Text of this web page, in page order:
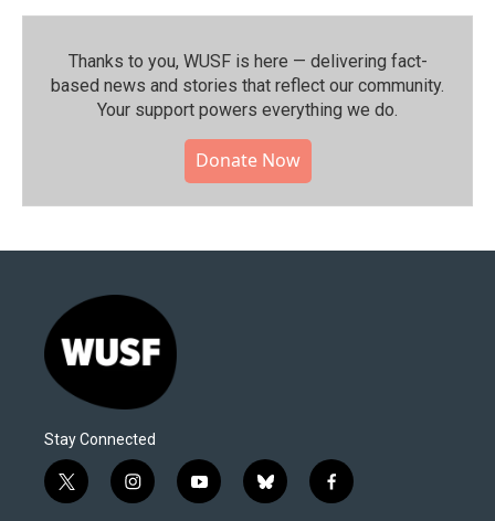
Thanks to you, WUSF is here — delivering fact-
based news and stories that reflect our community.⁠
Your support powers everything we do.
Donate Now
Stay Connected
t
w
i
n
y
o
b
l
f
a